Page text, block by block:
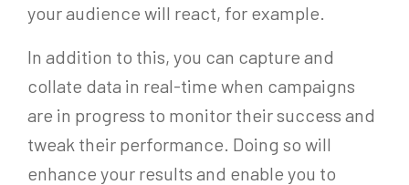
your audience will react, for example.
In addition to this, you can capture and
collate data in real-time when campaigns
are in progress to monitor their success and
tweak their performance. Doing so will
enhance your results and enable you to